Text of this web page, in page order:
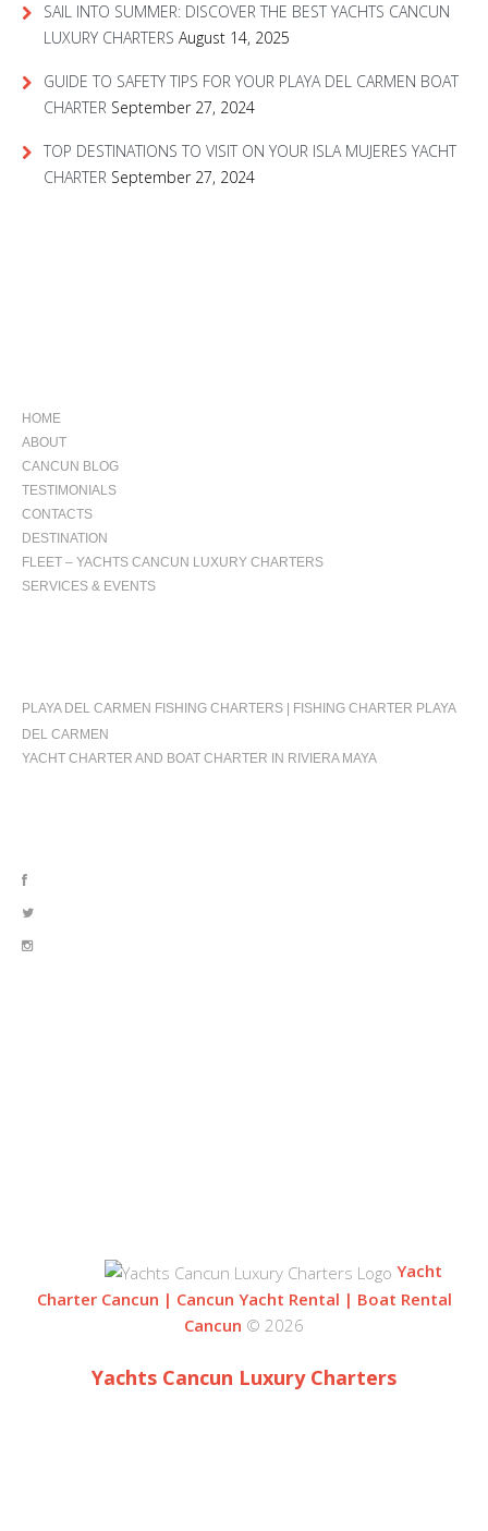
SAIL INTO SUMMER: DISCOVER THE BEST YACHTS CANCUN
LUXURY CHARTERS August 14, 2025
GUIDE TO SAFETY TIPS FOR YOUR PLAYA DEL CARMEN BOAT
CHARTER September 27, 2024
TOP DESTINATIONS TO VISIT ON YOUR ISLA MUJERES YACHT
CHARTER September 27, 2024
HOME
ABOUT
CANCUN BLOG
TESTIMONIALS
CONTACTS
DESTINATION
FLEET – YACHTS CANCUN LUXURY CHARTERS
SERVICES & EVENTS
PLAYA DEL CARMEN FISHING CHARTERS | FISHING CHARTER PLAYA
DEL CARMEN
YACHT CHARTER AND BOAT CHARTER IN RIVIERA MAYA
Yacht
Charter Cancun | Cancun Yacht Rental | Boat Rental
Cancun © 2026
Yachts Cancun Luxury Charters